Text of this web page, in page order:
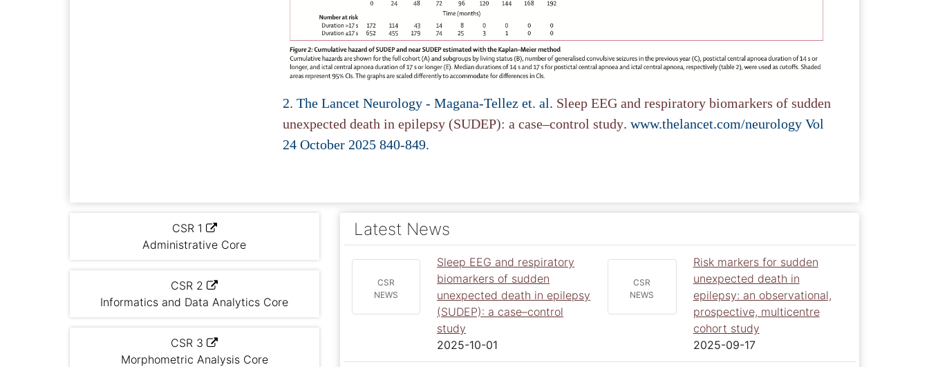
2. The Lancet Neurology - Magana-Tellez et. al. Sleep EEG and respiratory biomarkers of sudden
unexpected death in epilepsy (SUDEP): a case–control study. www.thelancet.com/neurology Vol
24 October 2025 840-849.
CSR 1
Administrative Core
CSR 2
Informatics and Data Analytics Core
CSR 3
Morphometric Analysis Core
Latest News
CSR
NEWS
Sleep EEG and respiratory
biomarkers of sudden
unexpected death in epilepsy
(SUDEP): a case–control
study
2025-10-01
CSR
NEWS
Risk markers for sudden
unexpected death in
epilepsy: an observational,
prospective, multicentre
cohort study
2025-09-17